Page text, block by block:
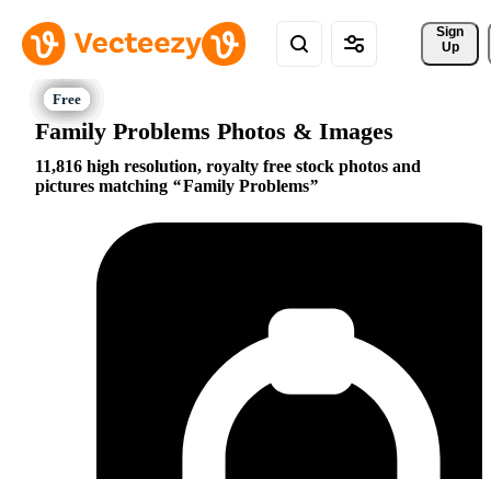
Sign
Up
Family Problems Photos & Images
11,816 high resolution, royalty free stock photos and
pictures matching
Family Problems